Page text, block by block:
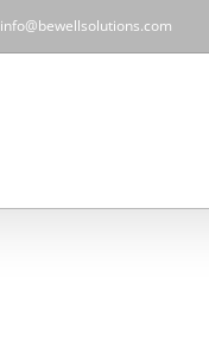
info@bewellsolutions.com